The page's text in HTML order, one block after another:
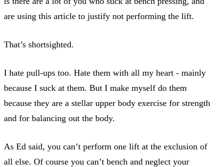
are using this article to justify not performing the lift.
That’s shortsighted.
I hate pull-ups too. Hate them with all my heart - mainly
because I suck at them. But I make myself do them
because they are a stellar upper body exercise for strength
and for balancing out the body.
As Ed said, you can’t perform one lift at the exclusion of
all else. Of course you can’t bench and neglect your